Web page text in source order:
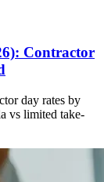
Contractor
day rates by
vs limited take-